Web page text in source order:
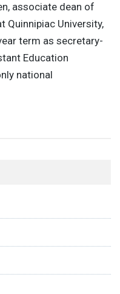
associate dean of
Quinnipiac University,
term as secretary-
Education
national